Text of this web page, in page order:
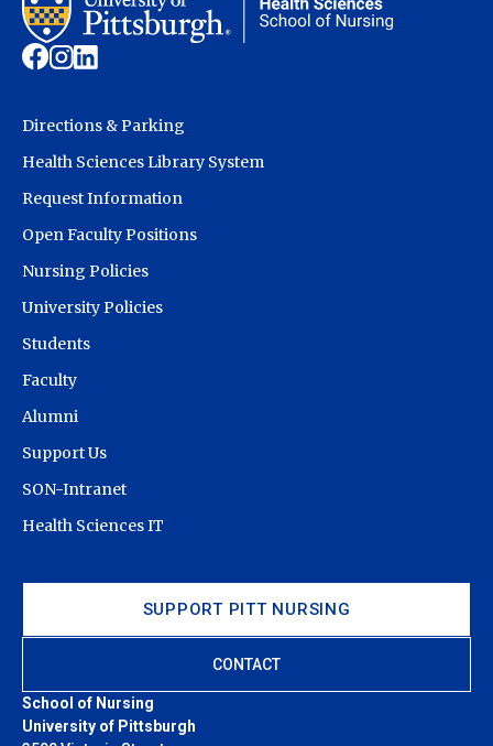
School of Nursing
University of Pittsburgh
SUPPORT PITT NURSING
CONTACT
Directions & Parking
Health Sciences Library System
Request Information
Open Faculty Positions
Nursing Policies
University Policies
Students
Faculty
Alumni
Support Us
SON-Intranet
Health Sciences IT